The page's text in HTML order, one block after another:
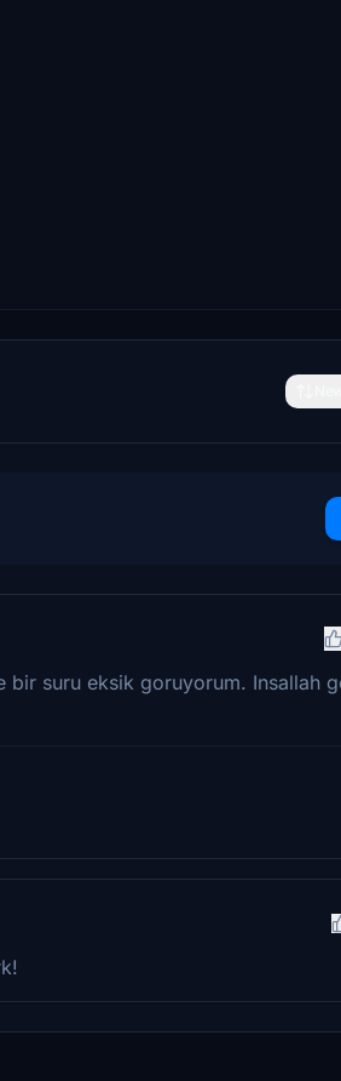
suru eksik goruyorum. Insallah